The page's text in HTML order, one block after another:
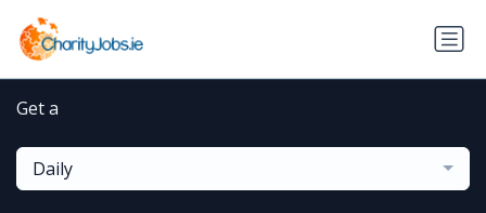
Get a
Daily